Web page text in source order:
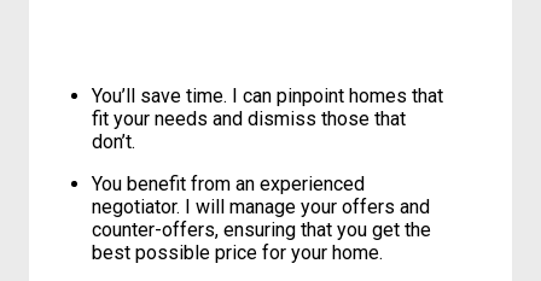
You’ll save time. I can pinpoint homes that
fit your needs and dismiss those that
don’t.
You benefit from an experienced
negotiator. I will manage your offers and
counter-offers, ensuring that you get the
best possible price for your home.